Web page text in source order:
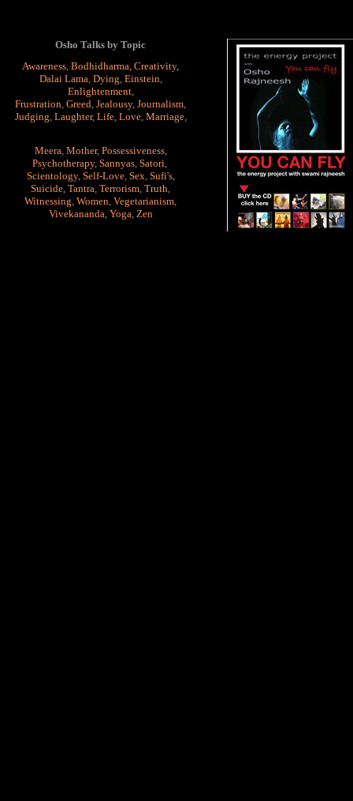
Osho Talks by Topic
Awareness, Bodhidharma, Creativity,
Dalai Lama, Dying, Einstein,
Enlightenment,
Frustration, Greed, Jealousy, Journalism,
Judging, Laughter, Life, Love, Marriage,
Meera, Mother, Possessiveness,
Psychotherapy, Sannyas, Satori,
Scientology, Self-Love, Sex, Sufi's,
Suicide, Tantra, Terrorism, Truth,
Witnessing, Women, Vegetarianism,
Vivekananda, Yoga, Zen